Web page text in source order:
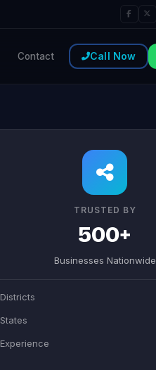
Contact Call Now
TRUSTED BY
500+
Businesses Nationwide
Districts
States
Experience